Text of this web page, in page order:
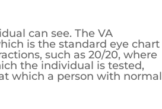
can see. The VA
is the standard eye chart
such as 20/20, where
the individual is tested,
which a person with normal